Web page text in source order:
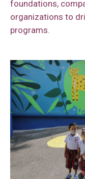
foundations,
organizations to
programs.